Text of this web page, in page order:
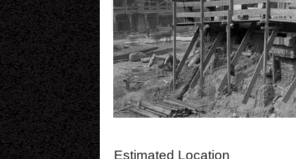
Estimated Location